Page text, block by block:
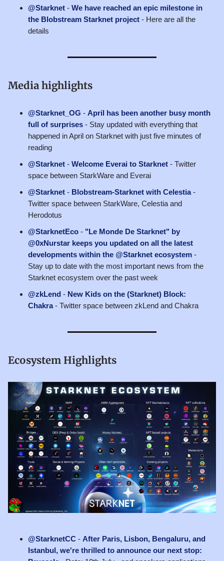
@Starknet - We have reached an epic milestone in
the Blobstream Starknet project - Here are all the
details
Media highlights
@Starknet_OG - April has been another busy month
full of surprises - Stay updated with everything that
happened in April on Starknet with just five minutes of
reading
@Starknet - Welcome Everai to Starknet - Twitter
space between StarkWare and Everai
@Starknet - Blobstream-Starknet with Celestia-
Twitter space between StarkWare, Celestia and
Herodotus
@StarknetEco - "Le Monde De Starknet" by
@0xNurstar keeps you updated on all the latest
developments within the @Starknet ecosystem -
Stay up to date with the most important news from the
Starknet ecosystem over the past week
@zkLend - New Kids on the (Starknet) Block:
Chakra- Twitter space between zkLend and Chakra
Ecosystem Highlights
@StarknetCC - After Paris, Lisbon, Bengaluru, and
Istanbul, we're thrilled to announce our next stop: